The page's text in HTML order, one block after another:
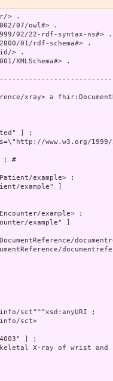
> .
07/owl#> .
02/22-rdf-syntax-ns#> .
01/rdf-schema#> .
> .
XMLSchema#> .
xray> a
] ;
www.w3.org/
; #
example> ;
example" ]
example> ;
example" ]
sct"^^xsd:anyURI ;
sct>
] ;
X-ray of wrist and